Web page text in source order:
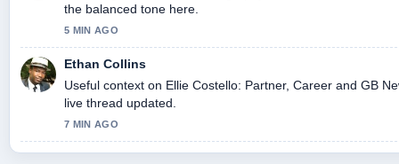
the balanced tone here.
5 MIN AGO
Ethan Collins
Useful context on Ellie Costello: Partner, Career and GB
live thread updated.
7 MIN AGO